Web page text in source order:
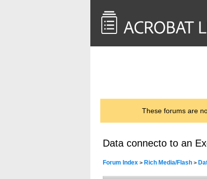
These forums are
Data connecto to an
Forum Index > Rich Media/Flash >